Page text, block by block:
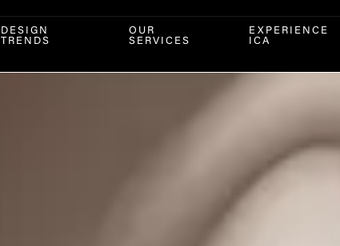
DESIGN
TRENDS
OUR
SERVICES
EXPERIENCE
ICA